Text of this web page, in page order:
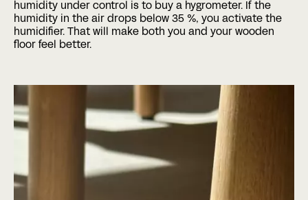
humidity under control is to buy a hygrometer. If the
humidity in the air drops below 35 %, you activate the
humidifier. That will make both you and your wooden
floor feel better.